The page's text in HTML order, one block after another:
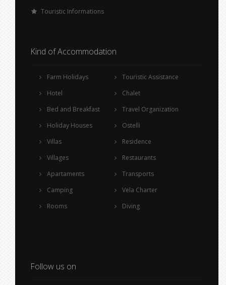
Touristic Informations
Kind of Accommodation
Farm Holidays
Hotel
Bed and Breakfast
Holiday Houses
Villas
Villages
Apartaments
Camping
Rooms
Touristic Assistance
Chalet
Travel Organization
Ostelli
Residence
Restaurants
Transports
Vela Charter
Diving
Follow us on